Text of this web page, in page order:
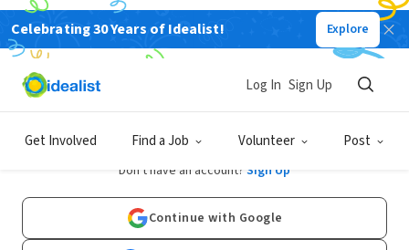
Celebrating 30 Years of Idealist! Explore
Get Involved Find a Job Volunteer Post
Log In Sign Up
Log In
Don't have an account? Sign Up
Continue with Google